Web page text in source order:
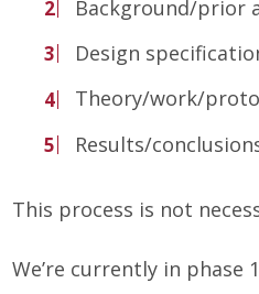
Background/prior
Design
Theory/work/
Results/
This process is not
We’re currently in phase